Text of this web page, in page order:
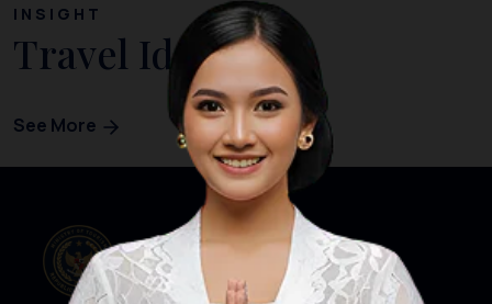
INSIGHT
Travel Ideas
See More